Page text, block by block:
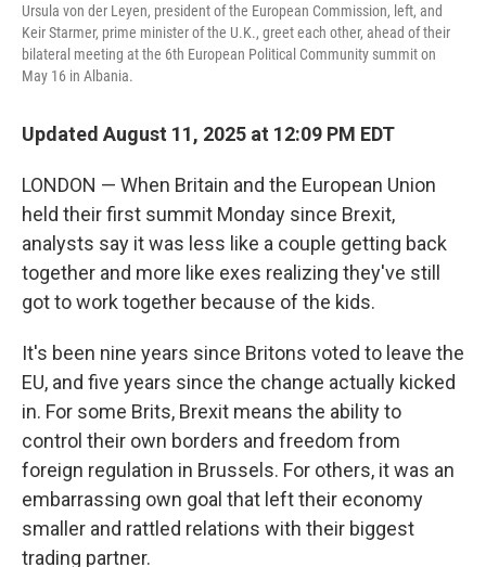
Ursula von der Leyen, president of the European Commission, left, and
Keir Starmer, prime minister of the U.K., greet each other, ahead of their
bilateral meeting at the 6th European Political Community summit on
May 16 in Albania.
Updated August 11, 2025 at 12:09 PM EDT
LONDON — When Britain and the European Union
held their first summit Monday since Brexit,
analysts say it was less like a couple getting back
together and more like exes realizing they've still
got to work together because of the kids.
It's been nine years since Britons voted to leave the
EU, and five years since the change actually kicked
in. For some Brits, Brexit means the ability to
control their own borders and freedom from
foreign regulation in Brussels. For others, it was an
embarrassing own goal that left their economy
smaller and rattled relations with their biggest
trading partner.